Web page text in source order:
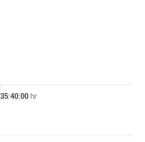
35:40:00 hr